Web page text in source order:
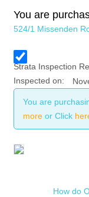
You are
524/1 Missenden
Strata Inspection
Inspected on:
You are
more or Click
How do